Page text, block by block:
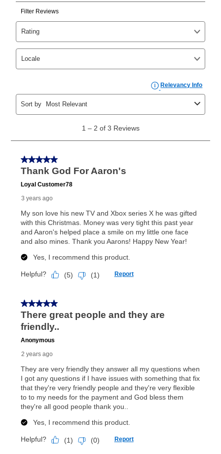
Can I pay out my lease early?
Yes. You can purchase the product at any time. If
your ownership plan is longer than 6 months, you can
take advantage of Aaron’s same as cash option. For
those new agreements with a payment option longer
the applicable same as cash period, you will pay the
cash price, plus tax and applicable fees (if any). The
same as cash period varies by location but is
as cash option is 90 days for all rental purchase
agreements.
In addition, after the same as cash option expires, you
can purchase the merchandise for more than the cash
price but less than the total of remaining lease
early purchase option
explained in the lease agreement.
What is Aaron's return policy?
Once your item has been delivered, you can contact
up as stated in your agreement. However, you will not
reinstatement benefit; you can restart your lease
anytime you like on the same or comparable value
merchandise. Lawn equipment, seasonal items, and
special order merchandise are excluded from the
for complete details.